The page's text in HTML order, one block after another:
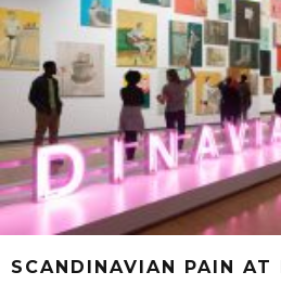
SCANDINAVIAN PAIN AT